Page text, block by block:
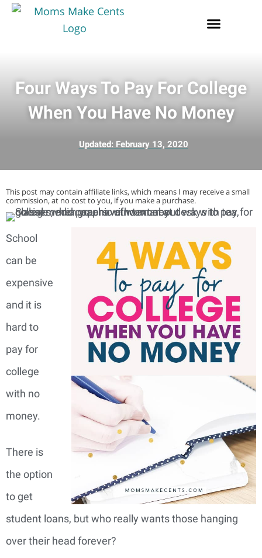
Four Ways To Pay For College
When You Have No Money
Updated: February 13, 2020
This post may contain affiliate links, which means I may receive a small
commission, at no cost to you, if you make a purchase.
School
can be
expensive
and it is
hard to
pay for
college
with no
money.
There is
the option
to get
student loans, but who really wants those hanging
over their head forever?